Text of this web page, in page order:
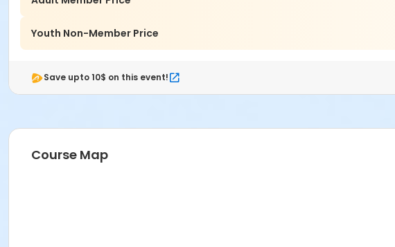
Youth Non-Member Price
Save upto 10$ on this event!
Course Map